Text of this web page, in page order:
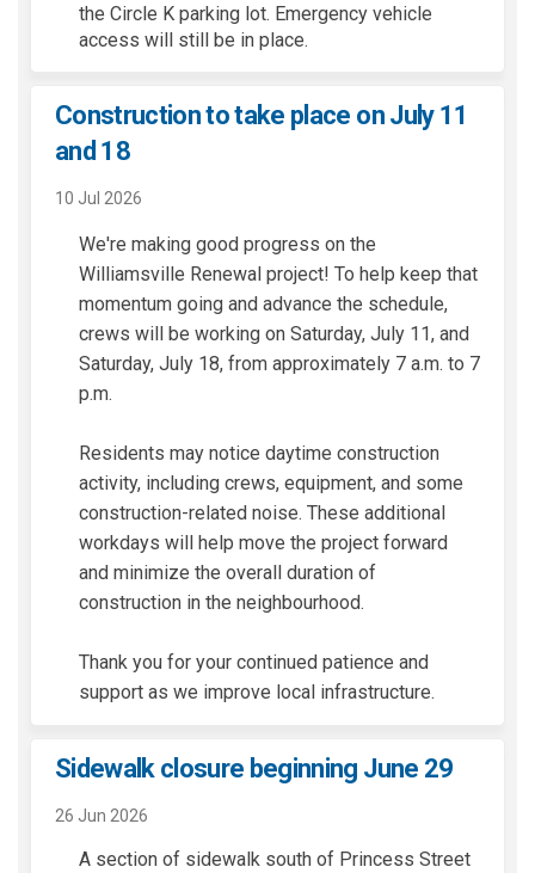
the Circle K parking lot. Emergency vehicle
access will still be in place.
Construction to take place on July 11
and 18
10 Jul 2026
We're making good progress on the
Williamsville Renewal project! To help keep that
momentum going and advance the schedule,
crews will be working on Saturday, July 11, and
Saturday, July 18, from approximately 7 a.m. to 7
p.m.
Residents may notice daytime construction
activity, including crews, equipment, and some
construction-related noise. These additional
workdays will help move the project forward
and minimize the overall duration of
construction in the neighbourhood.
Thank you for your continued patience and
support as we improve local infrastructure.
Sidewalk closure beginning June 29
26 Jun 2026
A section of sidewalk south of Princess Street